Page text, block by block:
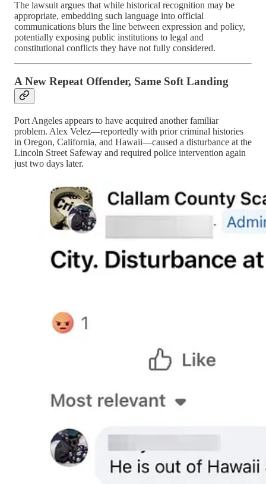
The lawsuit argues that while historical recognition may be
appropriate, embedding such language into official
communications blurs the line between expression and policy,
potentially exposing public institutions to legal and
constitutional conflicts they have not fully considered.
A New Repeat Offender, Same Soft Landing
Port Angeles appears to have acquired another familiar
problem. Alex Velez—reportedly with prior criminal histories
in Oregon, California, and Hawaii—caused a disturbance at the
Lincoln Street Safeway and required police intervention again
just two days later.